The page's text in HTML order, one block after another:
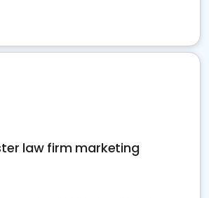
law firm marketing